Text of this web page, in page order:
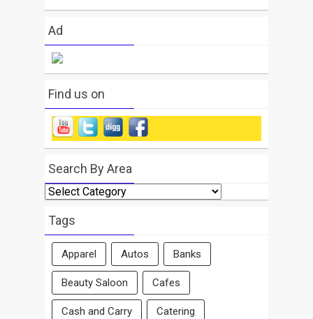
Ad
Find us on
Search By Area
Search
By
Area
Tags
Apparel Autos Banks
Beauty Saloon Cafes
Cash and Carry Catering